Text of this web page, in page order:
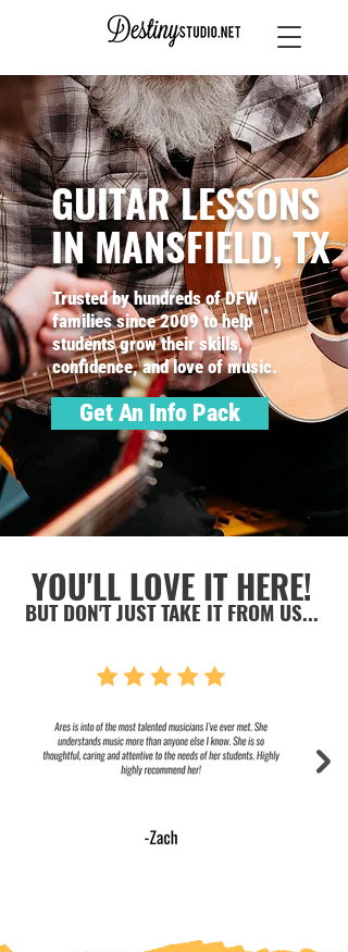
IN MANSFIELD, TX
GUITAR LESSONS
Trusted by hundreds of DFW
families since 2009 to help
students grow their skills,
confidence, and love of music.
Get An Info Pack
YOU'LL LOVE IT HERE!
BUT DON'T JUST TAKE IT FROM US...